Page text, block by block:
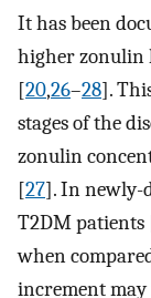
It has been
higher zonulin
[20,26–28].
stages of the
zonulin
[27]. In newly-
T2DM patients
when
increment